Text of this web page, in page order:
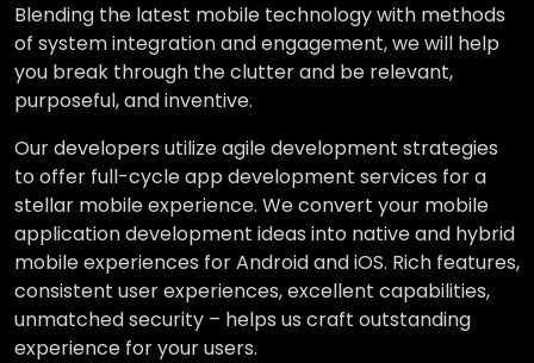
Blending the latest mobile technology with methods
of system integration and engagement, we will help
you break through the clutter and be relevant,
purposeful, and inventive.
Our developers utilize agile development strategies
to offer full-cycle app development services for a
stellar mobile experience. We convert your mobile
application development ideas into native and hybrid
mobile experiences for Android and iOS. Rich features,
consistent user experiences, excellent capabilities,
unmatched security – helps us craft outstanding
experience for your users.